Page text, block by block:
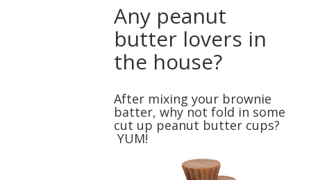
Any peanut
butter lovers in
the house?
After mixing your brownie
batter, why not fold in some
cut up peanut butter cups?
YUM!